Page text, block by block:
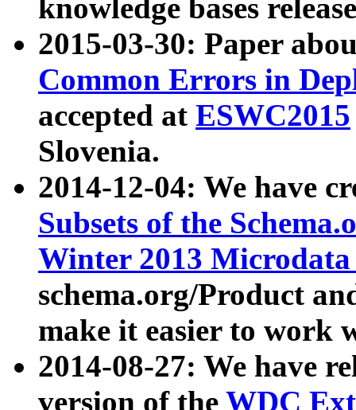
knowledge bases
2015-03-30: Paper
Common Errors in
accepted at ESWC2015
Slovenia.
2014-12-04: We have
Subsets of the
Winter 2013
schema.org/Product
make it easier to work
2014-08-27: We have
version of the WDC